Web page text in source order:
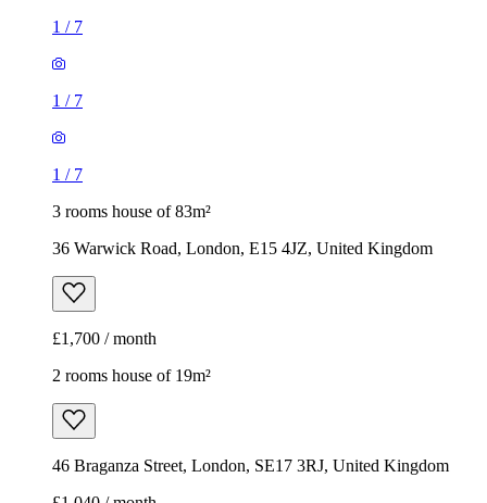
3 rooms house of 83m²
36 Warwick Road, London, E15 4JZ, United Kingdom
2 rooms house of 19m²
46 Braganza Street, London, SE17 3RJ, United Kingdom
£1,040 / month
/7
1 / 7